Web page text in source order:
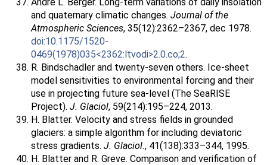
and quaternary climatic changes. Journal of the
Atmospheric Sciences, 35(12):2362–2367, dec 1978.
doi:10.1175/1520-
0469(1978)035<2362:ltvodi>2.0.co;2.
R. Bindschadler and twenty-seven others. Ice-sheet
model sensitivities to environmental forcing and their
use in projecting future sea-level (The SeaRISE
Project). J. Glaciol, 59(214):195–224, 2013.
H. Blatter. Velocity and stress fields in grounded
glaciers: a simple algorithm for including deviatoric
stress gradients. J. Glaciol., 41(138):333–344, 1995.
H. Blatter and R. Greve. Comparison and verification of